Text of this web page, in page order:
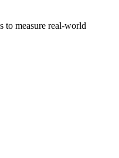
to measure real-world